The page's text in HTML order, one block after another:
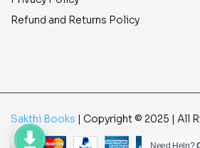
Refund and Returns Policy
Sakthi Books | Copyright © 2025 | All
Need Help?